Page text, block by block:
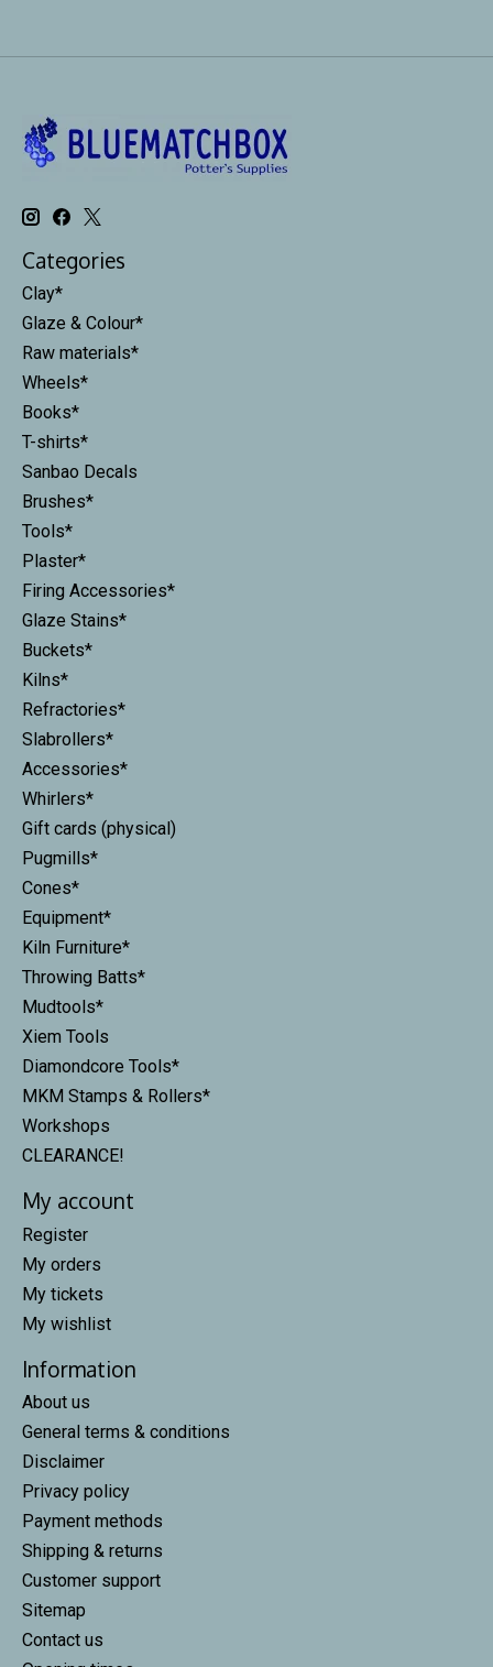
Categories
Clay*
Glaze & Colour*
Raw materials*
Wheels*
Books*
T-shirts*
Sanbao Decals
Brushes*
Tools*
Plaster*
Firing Accessories*
Glaze Stains*
Buckets*
Kilns*
Refractories*
Slabrollers*
Accessories*
Whirlers*
Gift cards (physical)
Pugmills*
Cones*
Equipment*
Kiln Furniture*
Throwing Batts*
Mudtools*
Xiem Tools
Diamondcore Tools*
MKM Stamps & Rollers*
Workshops
CLEARANCE!
My account
Register
My orders
My tickets
My wishlist
Information
About us
General terms & conditions
Disclaimer
Privacy policy
Payment methods
Shipping & returns
Customer support
Sitemap
Contact us